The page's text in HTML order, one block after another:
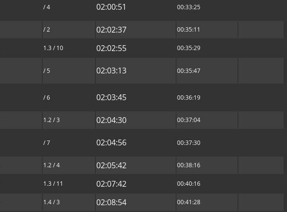
/ 4 02:00:51 00:33:25
/ 2 02:02:37 00:35:11
1.3 / 10 02:02:55 00:35:29
/ 5 02:03:13 00:35:47
/ 6 02:03:45 00:36:19
1.2 / 3 02:04:30 00:37:04
/ 7 02:04:56 00:37:30
1.2 / 4 02:05:42 00:38:16
1.3 / 11 02:07:42 00:40:16
1.4 / 3 02:08:54 00:41:28